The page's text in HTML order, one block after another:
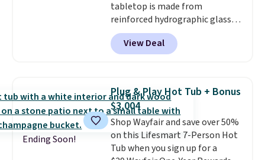
tabletop is made from
reinforced hydrographic glass
paired with a powder coated
steel frame, so it holds up
against rust, scratching, and
chairs are wrapped in PVC
coated polyester fabric built for
all weather use, and they stack
neatly when you need to save
space or store them for winter.
Normally five-piece sets like
View Deal
Ending Soon!
Plug & Play Hot Tub + Bonus
$3,004
Shop Wayfair and save over 50%
on this Lifesmart 7-Person Hot
Tub when you sign up for a